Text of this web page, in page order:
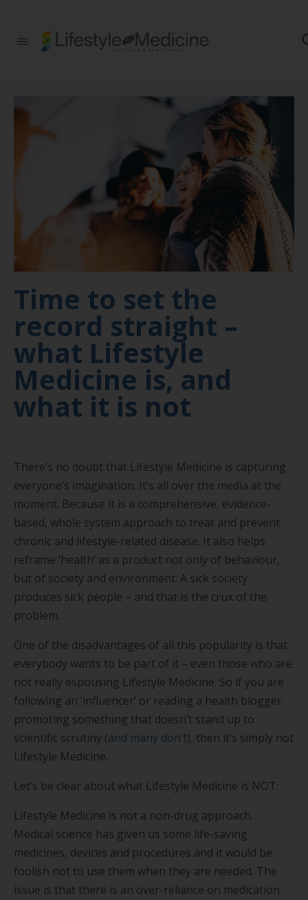
practitioners, public
health
professionals,
health executives,
educators and
researchers
advancing Lifestyle
Medicine
Time to set the
record straight –
what Lifestyle
Medicine is, and
what it is not
There’s no doubt that Lifestyle Medicine is capturing
everyone’s imagination. It’s all over the media at the
moment. Because it is a comprehensive, evidence-
based, whole system approach to treat and prevent
chronic and lifestyle-related disease. It also helps
reframe ‘health’ as a product not only of behaviour,
but of society and environment. A sick society
produces sick people – and that is the crux of the
problem.
One of the disadvantages of all this popularity is that
everybody wants to be part of it – even those who are
not really espousing Lifestyle Medicine. So if you are
following an ‘influencer’ or reading a health blogger
promoting something that doesn’t stand up to
scientific scrutiny (and many don’t), then it’s simply not
Lifestyle Medicine.
Let’s be clear about what Lifestyle Medicine is NOT:
Lifestyle Medicine is not a non-drug approach.
Medical science has given us some life-saving
medicines, devices and procedures and it would be
foolish not to use them when they are needed. The
issue is that there is an over-reliance on medication